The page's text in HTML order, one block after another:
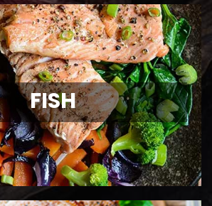
FISH
FISH
Wild Caught Fish
View Details